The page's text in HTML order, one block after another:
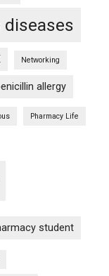
Networking
allergy
Pharmacy Life
student